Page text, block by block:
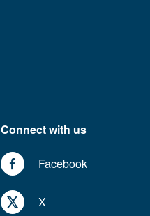
Connect with us
Facebook
X